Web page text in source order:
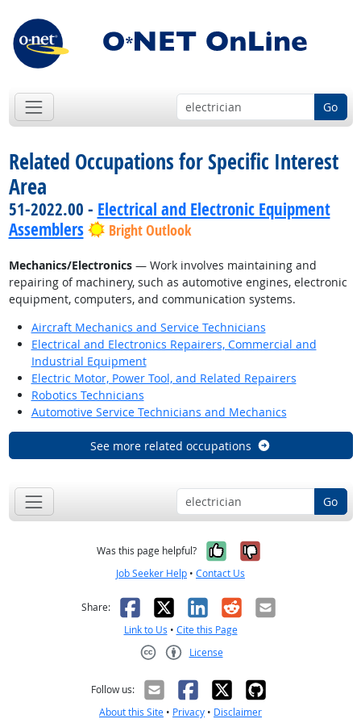
Go
Related Occupations for Specific Interest
Area
51-2022.00 - Electrical and Electronic Equipment
Assemblers
Bright Outlook
Mechanics/Electronics— Work involves maintaining and
repairing of machinery, such as automotive engines, electronic
equipment, computers, and communication systems.
Aircraft Mechanics and Service Technicians
Electrical and Electronics Repairers, Commercial and
Industrial Equipment
Electric Motor, Power Tool, and Related Repairers
Robotics Technicians
Automotive Service Technicians and Mechanics
See more related occupations
Go
Was this page helpful? Yes, it was
No, it was
Job Seeker Help • Contact Us
Share: Facebook
X LinkedIn
RedditEmail
Link to Us • Cite this Page
License
Follow us:
About this Site • Privacy • Disclaimer